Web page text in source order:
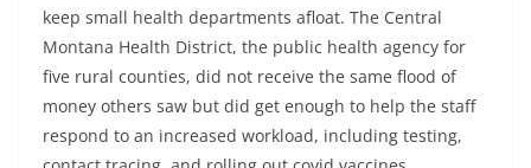
keep small health departments afloat. The Central
Montana Health District, the public health agency for
five rural counties, did not receive the same flood of
money others saw but did get enough to help the staff
respond to an increased workload, including testing,